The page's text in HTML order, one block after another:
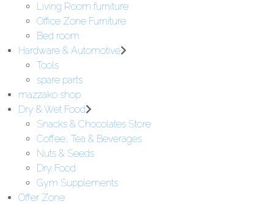
Living Room furniture
Office Zone Furniture
Bed room
Hardware & Automotive
Tools
spare parts
mazzako shop
Dry & Wet Food
Snacks & Chocolates Store
Coffee, Tea & Beverages
Nuts & Seeds
Dry Food
Gym Supplements
Offer Zone